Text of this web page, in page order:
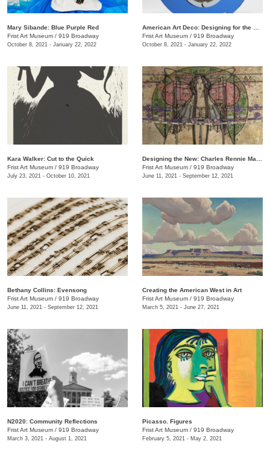
Mary Sibande: Blue Purple Red
Frist Art Museum / 919 Broadway
October 8, 2021 - January 22, 2022
Frist Art Museum / 919 Broadway
October 8, 2021 - January 22, 2022
Kara Walker: Cut to the Quick
Frist Art Museum / 919 Broadway
July 23, 2021 - October 10, 2021
Frist Art Museum / 919 Broadway
June 11, 2021 - September 12, 2021
Bethany Collins: Evensong
Frist Art Museum / 919 Broadway
June 11, 2021 - September 12, 2021
Creating the American West in Art
Frist Art Museum / 919 Broadway
March 5, 2021 - June 27, 2021
N2020: Community Reflections
Frist Art Museum / 919 Broadway
March 3, 2021 - August 1, 2021
Picasso. Figures
Frist Art Museum / 919 Broadway
February 5, 2021 - May 2, 2021